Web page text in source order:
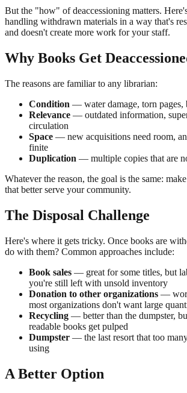
But the "how" of deaccessioning matters.
handling withdrawn materials in a way that's
and doesn't create more work for your staff.
Why Books Get
The reasons are familiar to any librarian:
Condition — water damage, torn pages,
Relevance — outdated information,
circulation
Space — new acquisitions need room,
finite
Duplication — multiple copies that are
Whatever the reason, the goal is the same:
that better serve your community.
The Disposal Challenge
Here's where it gets tricky. Once books are
do with them? Common approaches include:
Book sales — great for some titles, but
you're still left with unsold inventory
Donation to other organizations —
most organizations don't want large
Recycling — better than the dumpster,
readable books get pulped
Dumpster — the last resort that too
using
A Better Option